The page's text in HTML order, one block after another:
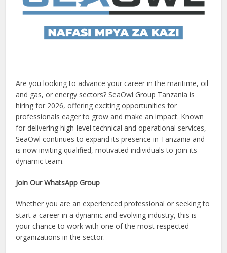
Are you looking to advance your career in the maritime, oil
and gas, or energy sectors? SeaOwl Group Tanzania is
hiring for 2026, offering exciting opportunities for
professionals eager to grow and make an impact. Known
for delivering high-level technical and operational services,
SeaOwl continues to expand its presence in Tanzania and
is now inviting qualified, motivated individuals to join its
dynamic team.
Join Our WhatsApp Group
Whether you are an experienced professional or seeking to
start a career in a dynamic and evolving industry, this is
your chance to work with one of the most respected
organizations in the sector.